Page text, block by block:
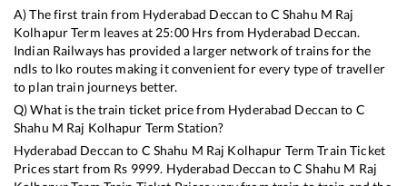
A) The first train from Hyderabad Deccan toC Shahu M Raj
Kolhapur Term leaves at 25:00Hrs from Hyderabad Deccan.
Indian Railways has provided a larger network of trains for the
ndls to lko routes making it convenient for every type of traveller
to plan train journeys better.
Q) What is the train ticket price from Hyderabad Deccan to C
Shahu M Raj Kolhapur Term Station?
Hyderabad Deccan to C Shahu M Raj Kolhapur Term Train Ticket
Prices start from Rs 9999. Hyderabad Deccan toC Shahu M Raj